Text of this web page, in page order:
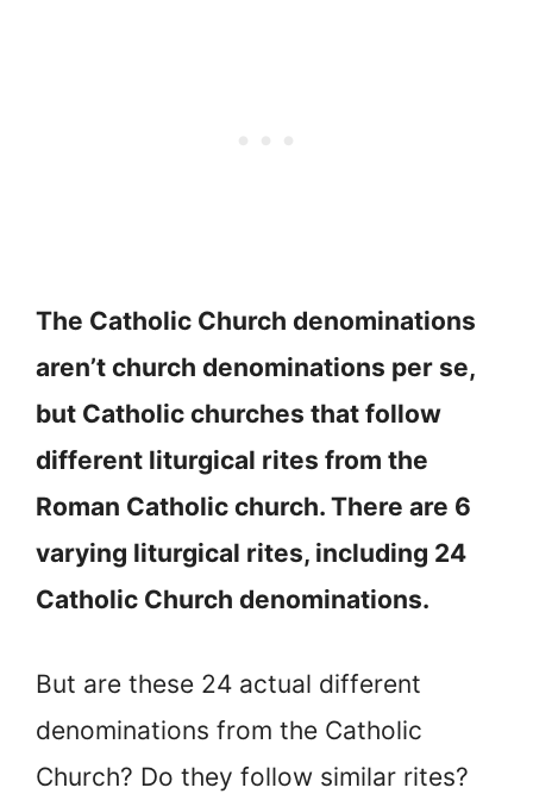
The Catholic Church denominations
aren’t church denominations per se,
but Catholic churches that follow
different liturgical rites from the
Roman Catholic church. There are 6
varying liturgical rites, including 24
Catholic Church denominations.
But are these 24 actual different
denominations from the Catholic
Church? Do they follow similar rites?